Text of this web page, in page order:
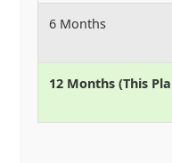
6 Months
12 Months (This